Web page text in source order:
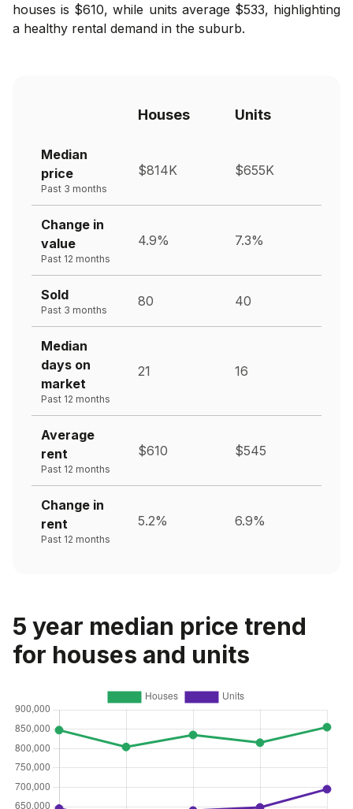
houses is $610, while units average $533, highlighting
a healthy rental demand in the suburb.
Houses Units
Median
price
Past 3 months
$814K $655K
Change in
value
Past 12 months
4.9% 7.3%
Sold
Past 3 months
80 40
Median
days on
market
Past 12 months
21 16
Average
rent
Past 12 months
$610 $545
Change in
rent
Past 12 months
5.2% 6.9%
5 year median price trend
for houses and units